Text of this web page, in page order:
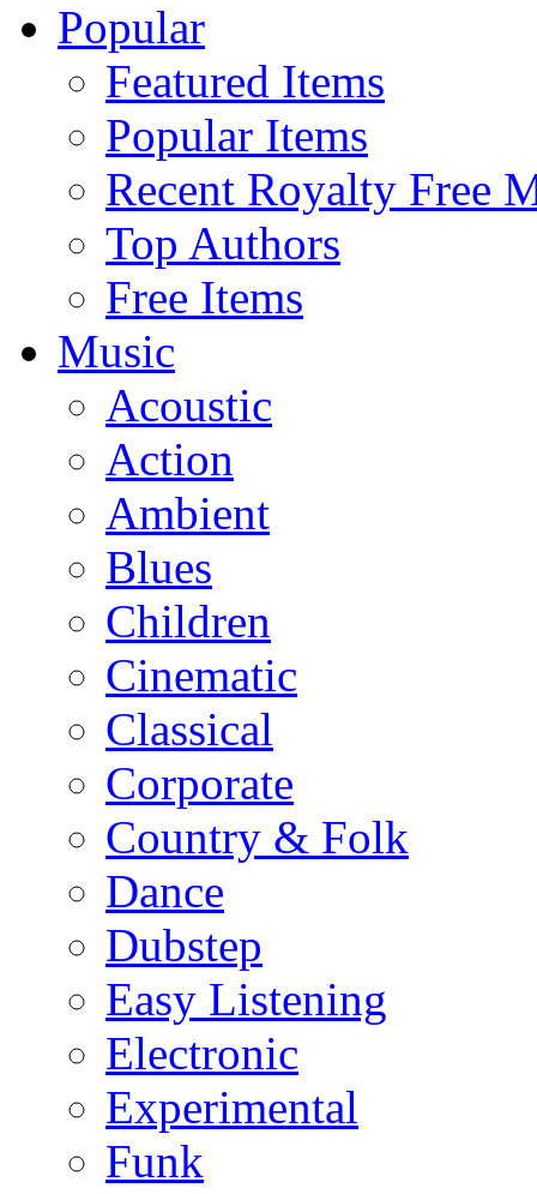
Popular
Featured Items
Popular Items
Recent Royalty Free
Top Authors
Free Items
Music
Acoustic
Action
Ambient
Blues
Children
Cinematic
Classical
Corporate
Country & Folk
Dance
Dubstep
Easy Listening
Electronic
Experimental
Funk